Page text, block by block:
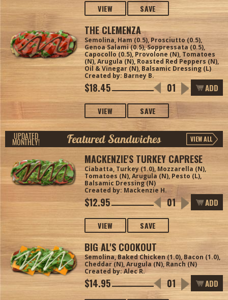
VIEW SAVE
THE CLEMENZA
Semolina, Ham (0.5), Prosciutto (0.5),
Genoa Salami (0.5), Soppressata (0.5),
Capocollo (0.5), Provolone (N), Tomatoes
(N), Arugula (N), Roasted Red Peppers (N),
Oil & Vinegar (N), Balsamic Dressing (L)
Created by: Barney B.
$18.45 ADD
VIEW SAVE
UPDATED
MONTHLY!
Featured Sandwiches VIEW ALL
MACKENZIE'S TURKEY CAPRESE
Ciabatta, Turkey (1.0), Mozzarella (N),
Tomatoes (N), Arugula (N), Pesto (L),
Balsamic Dressing (N)
Created by: Mackenzie H.
$12.95 ADD
VIEW SAVE
BIG AL'S COOKOUT
Semolina, Baked Chicken (1.0), Bacon (1.0),
Cheddar (N), Arugula (N), Ranch (N)
Created by: Alec R.
$14.95 ADD